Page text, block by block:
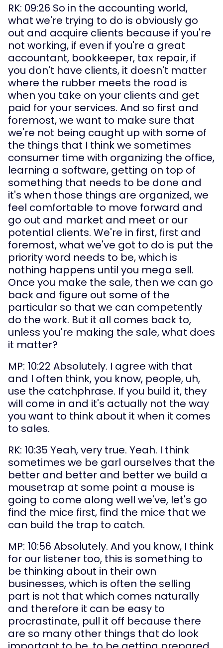
RK: 09:26 So in the accounting world,
what we're trying to do is obviously go
out and acquire clients because if you're
not working, if even if you're a great
accountant, bookkeeper, tax repair, if
you don't have clients, it doesn't matter
where the rubber meets the road is
when you take on your clients and get
paid for your services. And so first and
foremost, we want to make sure that
we're not being caught up with some of
the things that I think we sometimes
consumer time with organizing the office,
learning a software, getting on top of
something that needs to be done and
it's when those things are organized, we
feel comfortable to move forward and
go out and market and meet or our
potential clients. We're in first, first and
foremost, what we've got to do is put the
priority word needs to be, which is
nothing happens until you mega sell.
Once you make the sale, then we can go
back and figure out some of the
particular so that we can competently
do the work. But it all comes back to,
unless you're making the sale, what does
it matter?
MP: 10:22 Absolutely. I agree with that
and I often think, you know, people, uh,
use the catchphrase. If you build it, they
will come in and it's actually not the way
you want to think about it when it comes
to sales.
RK: 10:35 Yeah, very true. Yeah. I think
sometimes we be garl ourselves that the
better and better and better we build a
mousetrap at some point a mouse is
going to come along well we've, let's go
find the mice first, find the mice that we
can build the trap to catch.
MP: 10:56 Absolutely. And you know, I think
for our listener too, this is something to
be thinking about in their own
businesses, which is often the selling
part is not that which comes naturally
and therefore it can be easy to
procrastinate, pull it off because there
are so many other things that do look